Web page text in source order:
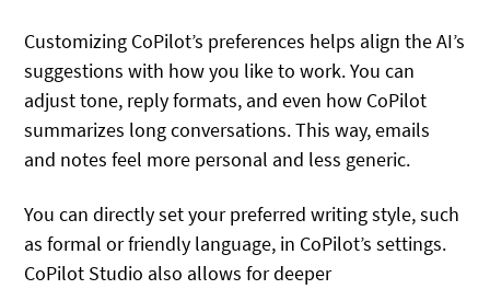
Customizing CoPilot’s preferences helps align the AI’s
suggestions with how you like to work. You can
adjust tone, reply formats, and even how CoPilot
summarizes long conversations. This way, emails
and notes feel more personal and less generic.
You can directly set your preferred writing style, such
as formal or friendly language, in CoPilot’s settings.
CoPilot Studio also allows for deeper